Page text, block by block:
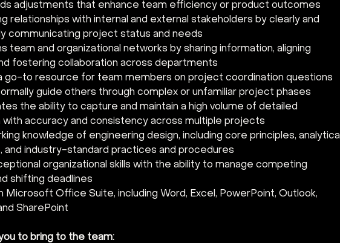
adjustments that enhance team efficiency or product outcomes
relationships with internal and external stakeholders by clearly and
communicating project status and needs
team and organizational networks by sharing information, aligning
fostering collaboration across departments
go-to resource for team members on project coordination questions
guide others through complex or unfamiliar project phases
the ability to capture and maintain a high volume of detailed
with accuracy and consistency across multiple projects
knowledge of engineering design, including core principles, analytical
and industry-standard practices and procedures
organizational skills with the ability to manage competing
shifting deadlines
Microsoft Office Suite, including Word, Excel, PowerPoint, Outlook,
SharePoint
to bring to the team: